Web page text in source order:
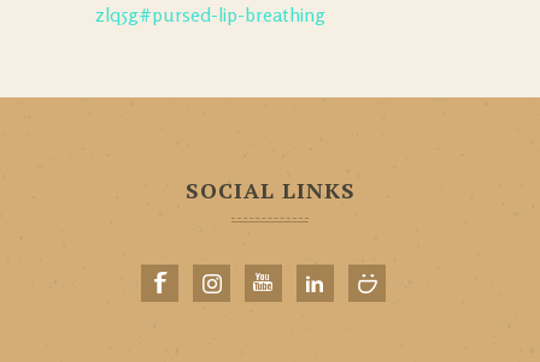
zlq5g#pursed-lip-breathing
SOCIAL LINKS